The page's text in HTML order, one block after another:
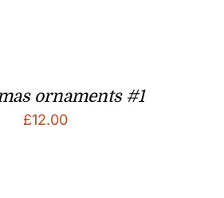
ornaments #1
£12.00